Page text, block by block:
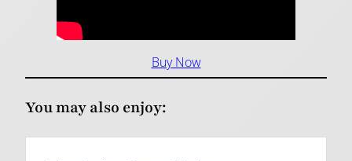
Buy Now
You may also enjoy: